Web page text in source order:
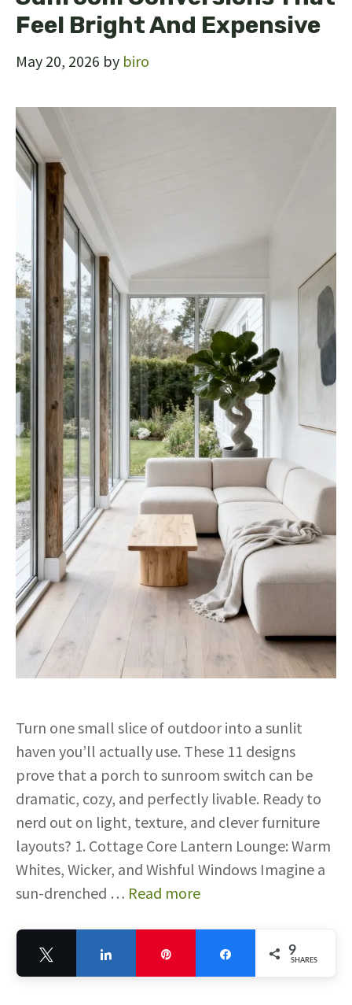
Feel Bright And Expensive
May 20, 2026 by biro
Turn one small slice of outdoor into a sunlit
haven you’ll actually use. These 11 designs
prove that a porch to sunroom switch can be
dramatic, cozy, and perfectly livable. Ready to
nerd out on light, texture, and clever furniture
layouts? 1. Cottage Core Lantern Lounge: Warm
Whites, Wicker, and Wishful Windows Imagine a
sun-drenched … Read more
9
SHARES